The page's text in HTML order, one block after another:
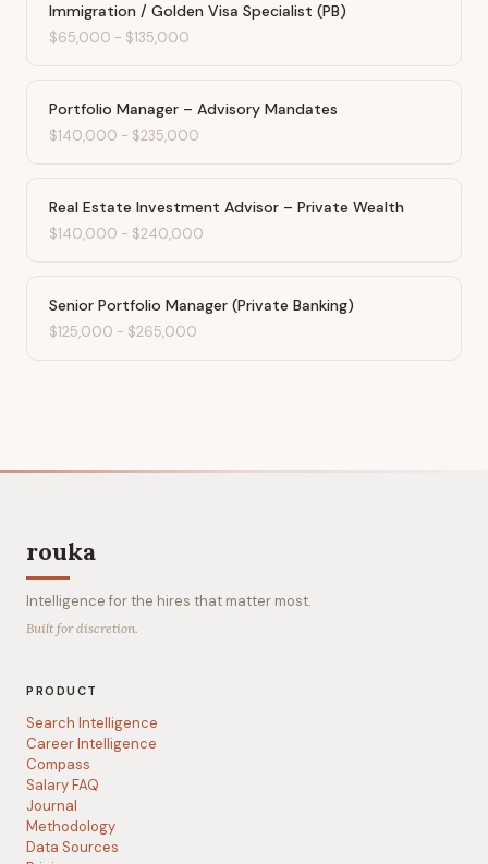
Immigration / Golden Visa Specialist (PB)
$65,000 - $135,000
Portfolio Manager – Advisory Mandates
$140,000 - $235,000
Real Estate Investment Advisor – Private Wealth
$140,000 - $240,000
Senior Portfolio Manager (Private Banking)
$125,000 - $265,000
rouka
Intelligence for the hires that matter most.
Built for discretion.
PRODUCT
Search Intelligence
Career Intelligence
Compass
Salary FAQ
Journal
Methodology
Data Sources